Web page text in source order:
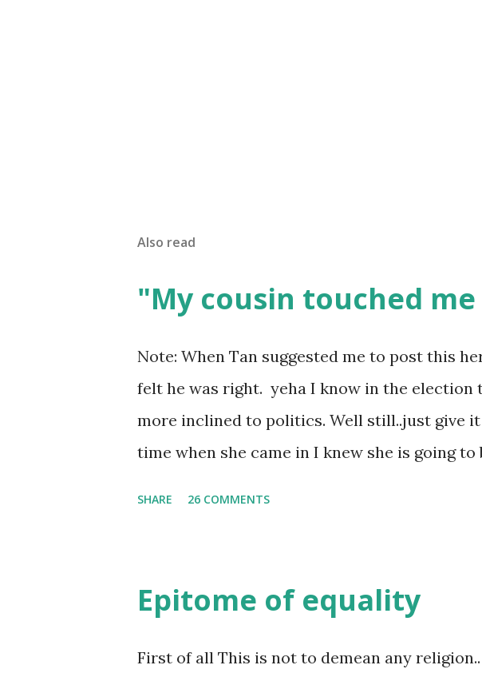
Also read
"My cousin touched
Note: When Tan suggested me to post this
felt he was right. yeha I know in the election
more inclined to politics. Well still..just give
time when she came in I knew she is going to
irritating but I just used to remember all her
SHARE 26 COMMENTS
Epitome of equality
First of all This is not to demean any